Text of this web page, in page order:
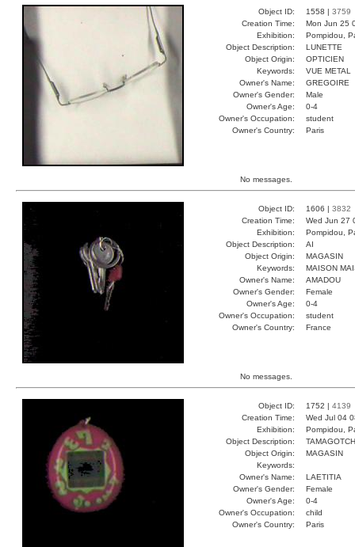
Object ID: 1558 | 3759
Creation Time:
Mon Jun 25
Exhibition:
Pompidou,
Object Description:
LUNETTE
Object Origin:
OPTICIEN
Keywords:
VUE METAL
Owner's Name:
GREGOIRE
Owner's Gender:
Male
Owner's Age:
0-4
Owner's Occupation:
student
Owner's Country:
Paris
No messages.
Object ID: 1606 | 3832
Creation Time:
Wed Jun 27
Exhibition:
Pompidou,
Object Description:
AI
Object Origin:
MAGASIN
Keywords:
MAISON
Owner's Name:
AMADOU
Owner's Gender:
Female
Owner's Age:
0-4
Owner's Occupation:
student
Owner's Country:
France
No messages.
Object ID: 1752 | 4139
Creation Time:
Wed Jul 04
Exhibition:
Pompidou,
Object Description:
Object Origin:
MAGASIN
Keywords:
Owner's Name:
LAETITIA
Owner's Gender:
Female
Owner's Age:
0-4
Owner's Occupation:
child
Owner's Country:
Paris